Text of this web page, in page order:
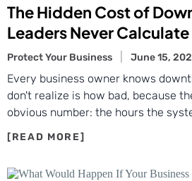
The Hidden Cost of
Leaders Never Calculate
Every business owner knows
don't realize is how bad, because
obvious number: the hours the
Protect Your Business June 15,